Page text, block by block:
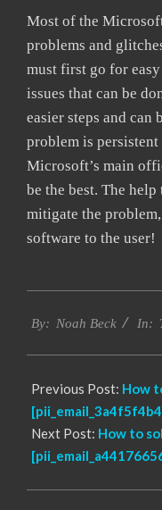
Most of the
problems and
must first go for
issues that can be
easier steps and can
problem is
Microsoft’s main
be the best. The
mitigate the
software to the user!
09-
By: Noah Beck In:
Previous Post: How
Next Post: How to